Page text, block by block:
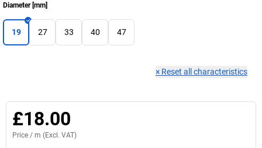
Diameter[mm]
19 27 33 40 47
× Reset all characteristics
£18.00
Price / m (Excl. VAT)